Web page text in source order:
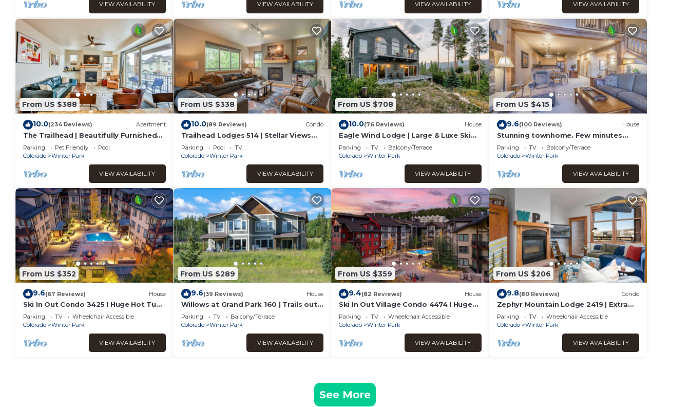
VIEW AVAILABILITY VIEW AVAILABILITY VIEW AVAILABILITY VIEW AVAILABILITY
From US $388
10.0(234 Reviews) Apartment
The Trailhead | Beautifully Furnished
Modern Condo In Downtown Winter
Park
Parking Pet Friendly
Pool
Colorado
Winter Park
VIEW AVAILABILITY
From US $338
10.0(89 Reviews) Condo
Trailhead Lodges 514 | Stellar Views
from Balcony | Walk To The Best
Restaurants
Parking Pool
TV
Colorado
Winter Park
VIEW AVAILABILITY
From US $708
10.0(76 Reviews) House
Eagle Wind Lodge | Large & Luxe Ski
Lodge | Private Hot Tub | Movie &
Game Room
Parking TV
Balcony/Terrace
Colorado
Winter Park
VIEW AVAILABILITY
From US $415
9.6(100 Reviews) House
Stunning townhome. Few minutes
from Winter Park Ski Resort and Town
of WP
Parking TV
Balcony/Terrace
Colorado
Winter Park
VIEW AVAILABILITY
From US $352
9.6(67 Reviews) House
Ski In Out Condo 3425 I Huge Hot Tub I
Great Views I Heated Garage I
Discounted Attractions
Parking TV
Wheelchair Accessible
Colorado
Winter Park
VIEW AVAILABILITY
From US $289
9.6(39 Reviews) House
Willows at Grand Park 160 | Trails out
Your Door | Bubbling Private Hot Tub
Parking TV
Balcony/Terrace
Colorado
Winter Park
VIEW AVAILABILITY
From US $359
9.4(82 Reviews) House
Ski In Out Village Condo 4474 I Huge
Hot Tub I Great Views I Heated Garage
I Discounted Attractions
Parking TV
Wheelchair Accessible
Colorado
Winter Park
VIEW AVAILABILITY
From US $206
9.8(80 Reviews) Condo
Zephyr Mountain Lodge 2419 | Extra
Large Base Area Condo | Hip & Cool
Decor | Foosball Table
Parking TV
Wheelchair Accessible
Colorado
Winter Park
VIEW AVAILABILITY
See More